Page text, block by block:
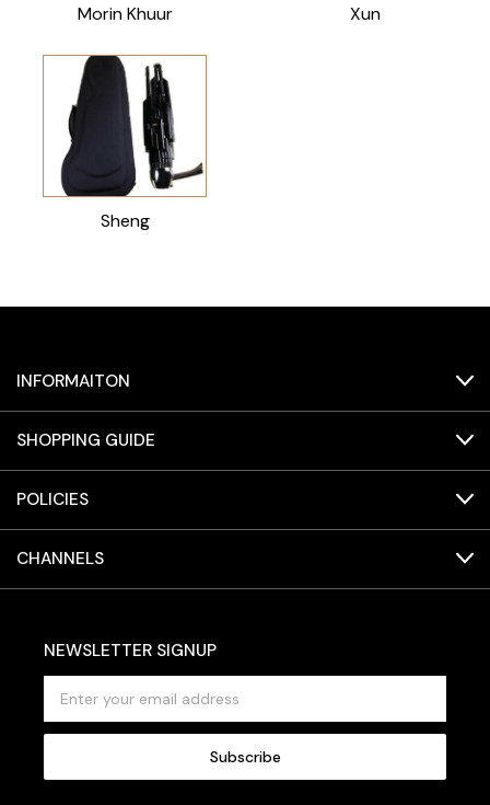
Morin Khuur Xun
Sheng
INFORMAITON
SHOPPING GUIDE
POLICIES
CHANNELS
NEWSLETTER SIGNUP
a
l